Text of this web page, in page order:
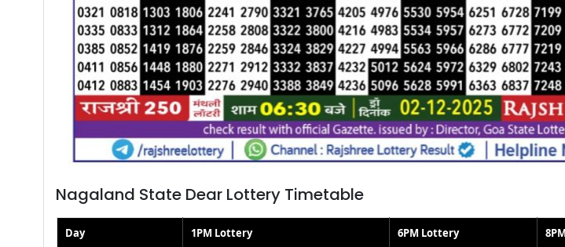
Nagaland State Dear Lottery Timetable
Day 1PM Lottery 6PM Lottery